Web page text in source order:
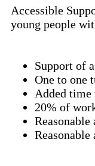
Accessible
young people
Support of
One to one
Added time
20% of
Reasonable